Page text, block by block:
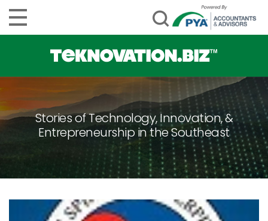
Stories of Technology, Innovation, &
Entrepreneurship in the Southeast